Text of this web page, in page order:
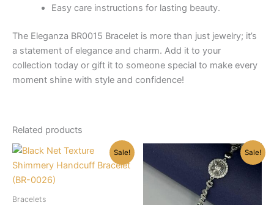
Easy care instructions for lasting beauty.
The Eleganza BR0015 Bracelet is more than just jewelry; it’s
a statement of elegance and charm. Add it to your
collection today or gift it to someone special to make every
moment shine with style and confidence!
Related products
Sale!
Bracelets
Sale!